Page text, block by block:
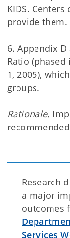
KIDS.
provide them.
6. Appendix D
Ratio (phased
1, 2005),
groups.
Rationale.
Research
a major
outcomes
Services